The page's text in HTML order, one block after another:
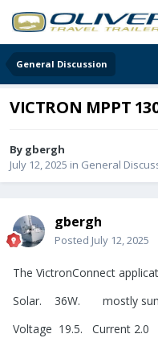
General Discussion
VICTRON MPPT
By gbergh
July 12, 2025 in General
gbergh
Posted July 12, 2025
The VictronConnect
Solar. 36W. mostly
Voltage 19.5. Current 2.0